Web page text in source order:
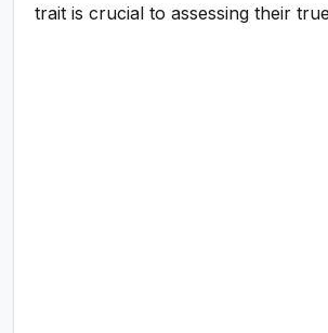
trait is crucial to assessing their